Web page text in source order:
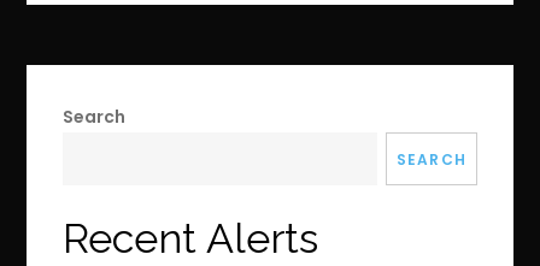
Search
SEARCH
Recent Alerts